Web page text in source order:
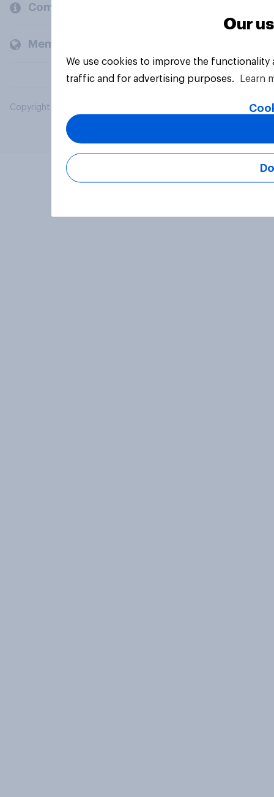
Company
Members and clients
Copyright © 2026 YouGov PLC. All Rights Reserved.
Our
We use cookies to improve the
traffic and for advertising purposes.
Learn